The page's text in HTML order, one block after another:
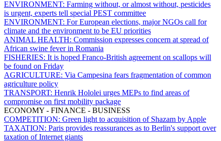
ENVIRONMENT: Farming without, or almost without, pesticides
is urgent, experts tell special PEST committee
ENVIRONMENT: For European elections, major NGOs call for
climate and the environment to be EU priorities
ANIMAL HEALTH: Commission expresses concern at spread of
African swine fever in Romania
FISHERIES: It is hoped Franco-British agreement on scallops will
be found on Friday
AGRICULTURE: Via Campesina fears fragmentation of common
agriculture policy
TRANSPORT: Henrik Hololei urges MEPs to find areas of
compromise on first mobility package
ECONOMY - FINANCE - BUSINESS
COMPETITION: Green light to acquisition of Shazam by Apple
TAXATION: Paris provides reassurances as to Berlin's support over
taxation of Internet giants